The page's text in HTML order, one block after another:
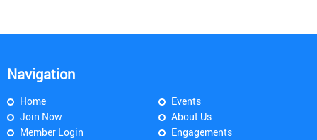
Navigation
Home
Join Now
Member Login
Events
About Us
Engagements